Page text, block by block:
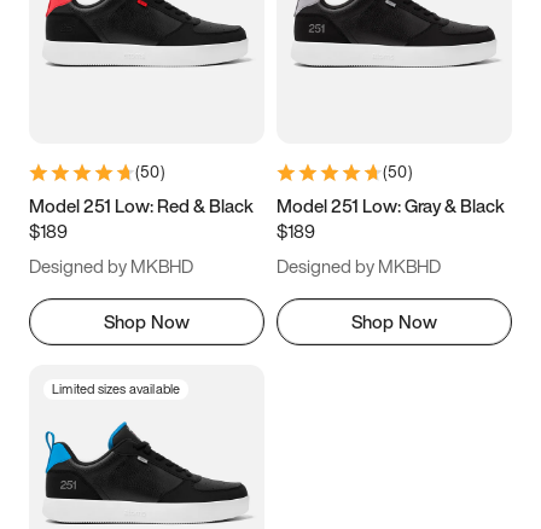
3.5 4 4.5
5.5 6 6.5 7
9.5 10 10.5
11.5
(50)
Model 251 Low: Red & Black
$189
Designed by MKBHD
Shop Now
(50)
Model 251 Low: Gray & Black
$189
Designed by MKBHD
Shop Now
Limited sizes available